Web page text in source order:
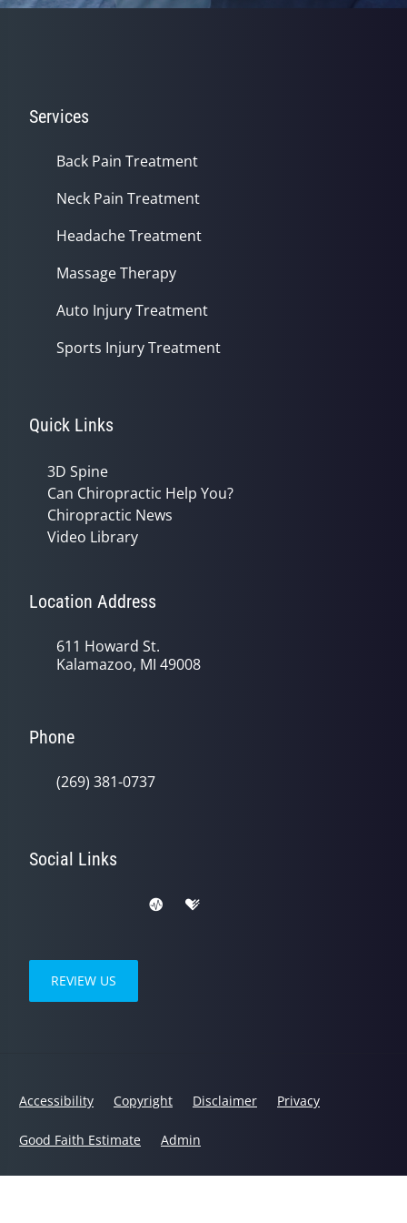
Services
Back Pain Treatment
Neck Pain Treatment
Headache Treatment
Massage Therapy
Auto Injury Treatment
Sports Injury Treatment
Quick Links
3D Spine
Can Chiropractic Help You?
Chiropractic News
Video Library
Location Address
611 Howard St.
Kalamazoo, MI 49008
Phone
(269) 381-0737
Social Links
REVIEW US
Accessibility Copyright Disclaimer Privacy
Good Faith Estimate Admin